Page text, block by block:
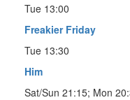
Tue 13:00
Freakier Friday
Tue 13:30
Him
Sat/Sun 21:15; Mon